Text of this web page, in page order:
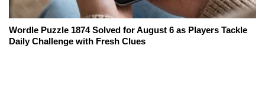
Wordle Puzzle 1874 Solved for August 6 as Players Tackle
Daily Challenge with Fresh Clues